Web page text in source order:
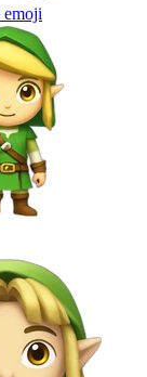
emoji